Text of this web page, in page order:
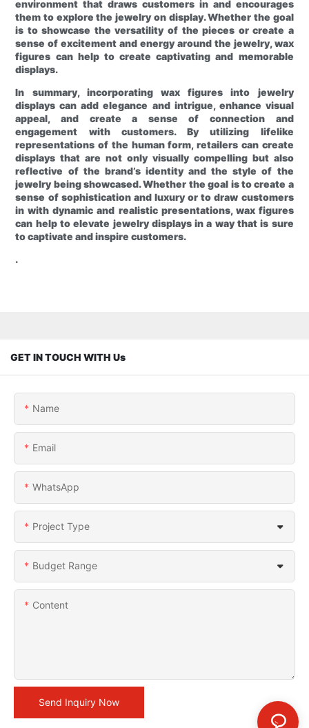
environment that draws customers in and encourages
them to explore the jewelry on display. Whether the goal
is to showcase the versatility of the pieces or create a
sense of excitement and energy around the jewelry, wax
figures can help to create captivating and memorable
displays.
In summary, incorporating wax figures into jewelry
displays can add elegance and intrigue, enhance visual
appeal, and create a sense of connection and
engagement with customers. By utilizing lifelike
representations of the human form, retailers can create
displays that are not only visually compelling but also
reflective of the brand’s identity and the style of the
jewelry being showcased. Whether the goal is to create a
sense of sophistication and luxury or to draw customers
in with dynamic and realistic presentations, wax figures
can help to elevate jewelry displays in a way that is sure
to captivate and inspire customers.
.
GET IN TOUCH WITH Us
Name
Email
WhatsApp
Project Type
Budget Range
Content
Send Inquiry Now